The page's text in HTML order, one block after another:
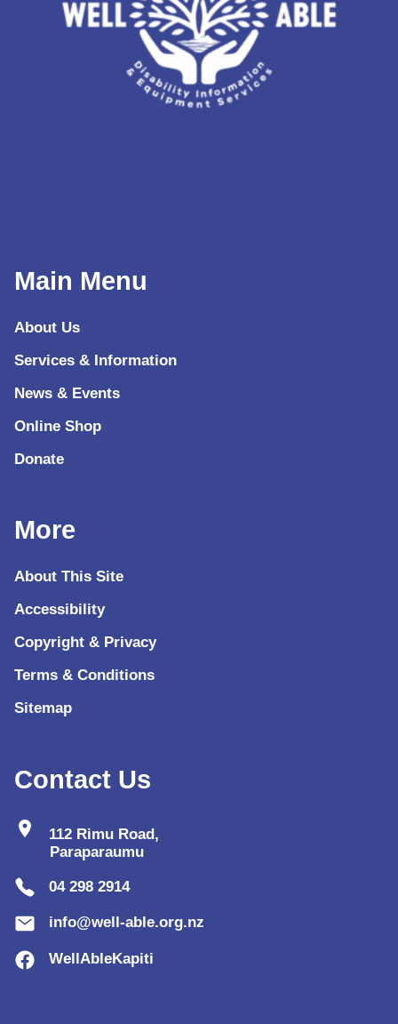
Main Menu
About Us
Services & Information
News & Events
Online Shop
Donate
More
About This Site
Accessibility
Copyright & Privacy
Terms & Conditions
Sitemap
Contact Us
location_on
112 Rimu Road,
Paraparaumu
04 298 2914
info@well-able.org.nz
WellAbleKapiti